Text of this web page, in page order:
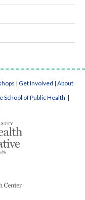
| Get Involved | About
School of Public Health |